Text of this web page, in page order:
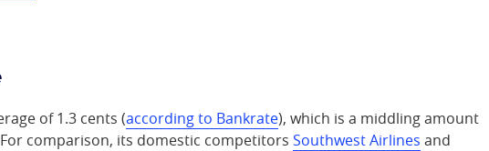
of 1.3 cents (according to Bankrate), which is a middling amount
comparison, its domestic competitors Southwest Airlines and